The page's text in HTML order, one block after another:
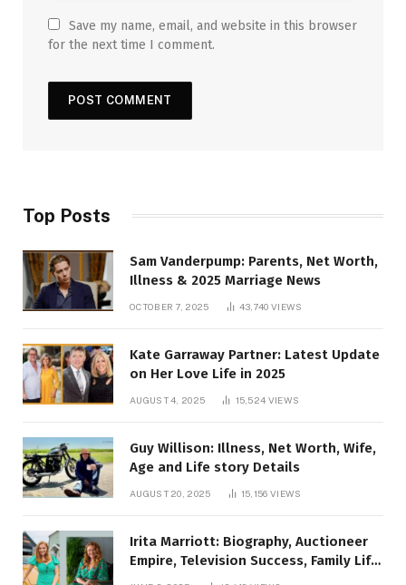
Save my name, email, and website in this browser
for the next time I comment.
Top Posts
Sam Vanderpump: Parents, Net Worth,
Illness & 2025 Marriage News
OCTOBER 7, 2025 43,740 VIEWS
Kate Garraway Partner: Latest Update
on Her Love Life in 2025
AUGUST 4, 2025 15,524 VIEWS
Guy Willison: Illness, Net Worth, Wife,
Age and Life story Details
AUGUST 20, 2025 15,156 VIEWS
Irita Marriott: Biography, Auctioneer
Empire, Television Success, Family Life,
and Net Worth in 2025